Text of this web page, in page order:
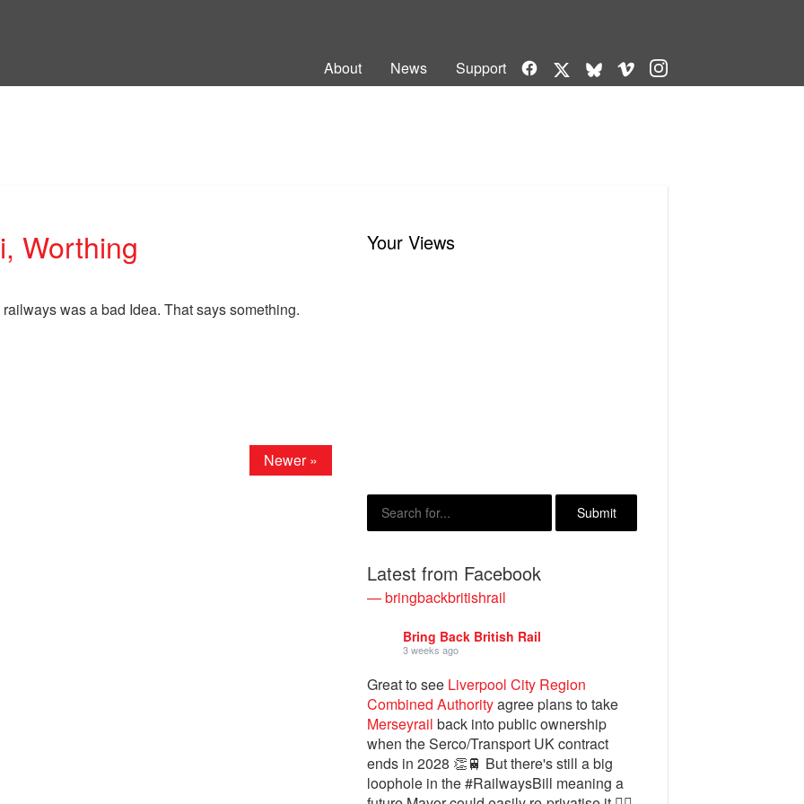
About News Support Facebook BlueskyVimeoInstagram
Worthing
was a bad Idea. That says something.
Newer »
Your Views
Latest from Facebook
— bringbackbritishrail
Bring Back British Rail
3 weeks ago
Great to see Liverpool City Region
Combined Authorityagree plans to take
Merseyrail back into public ownership
when the Serco/Transport UK contract
ends in 2028 👏🚆 But there's still a big
loophole in the #RailwaysBill meaning a